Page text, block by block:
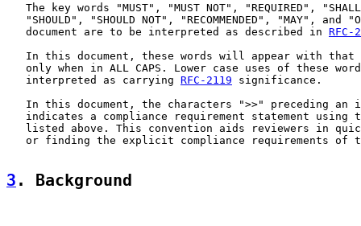
The key words "MUST", "MUST NOT", "REQUIRED",
"SHOULD", "SHOULD NOT", "RECOMMENDED", "MAY", and
   document are to be interpreted as described in
RFC-
In this document, these words will appear with that
only when in ALL CAPS. Lower case uses of these
   interpreted as carrying
RFC-2119 significance.
In this document, the characters ">>" preceding an
indicates a compliance requirement statement using
listed above. This convention aids reviewers in
or finding the explicit compliance requirements of
3 . Background